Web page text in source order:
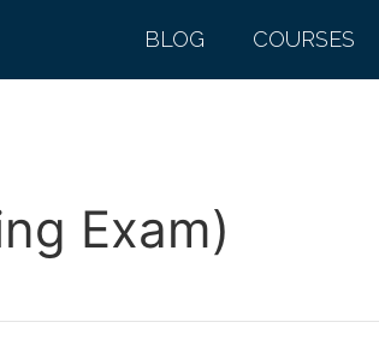
BLOG COURSES
Exam)